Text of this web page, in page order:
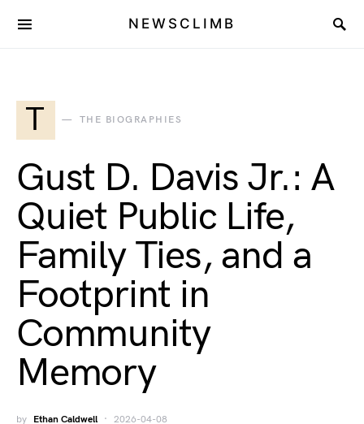
NEWSCLIMB
T THE BIOGRAPHIES
Gust D. Davis Jr.: A
Quiet Public Life,
Family Ties, and a
Footprint in
Community
Memory
by Ethan Caldwell 2026-04-08